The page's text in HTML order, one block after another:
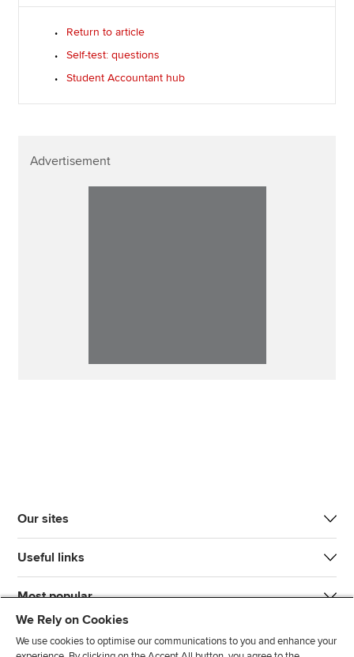
Return to article
Self-test: questions
Student Accountant hub
Advertisement
Our sites
Useful links
Most popular
We Rely on Cookies
We use cookies to optimise our communications to you and enhance your